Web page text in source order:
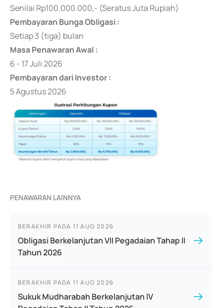
Senilai Rp100.000.000,- (Seratus Juta Rupiah)
Pembayaran Bunga Obligasi :
Setiap 3 (tiga) bulan
Masa Penawaran Awal :
6 - 17 Juli 2026
Pembayaran dari Investor :
5 Agustus 2026
PENAWARAN LAINNYA
BERAKHIR PADA 11 AUG 2026
Obligasi Berkelanjutan VII Pegadaian Tahap II
Tahun 2026
BERAKHIR PADA 11 AUG 2026
Sukuk Mudharabah Berkelanjutan IV